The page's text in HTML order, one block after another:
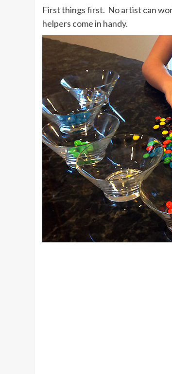
First things first. No artist can
helpers come in handy.